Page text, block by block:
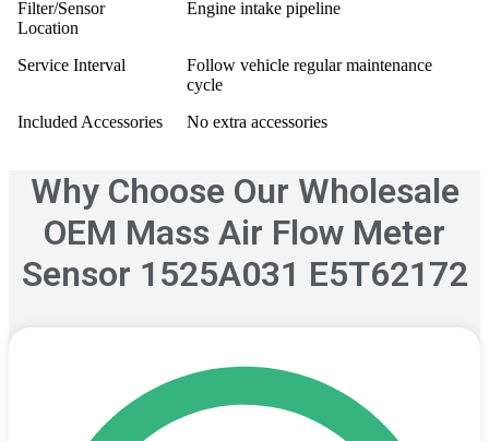
Filter/Sensor
Location
Engine intake pipeline
Service Interval
Follow vehicle regular maintenance
cycle
Included Accessories
No extra accessories
Why Choose Our Wholesale
OEM Mass Air Flow Meter
Sensor 1525A031 E5T62172